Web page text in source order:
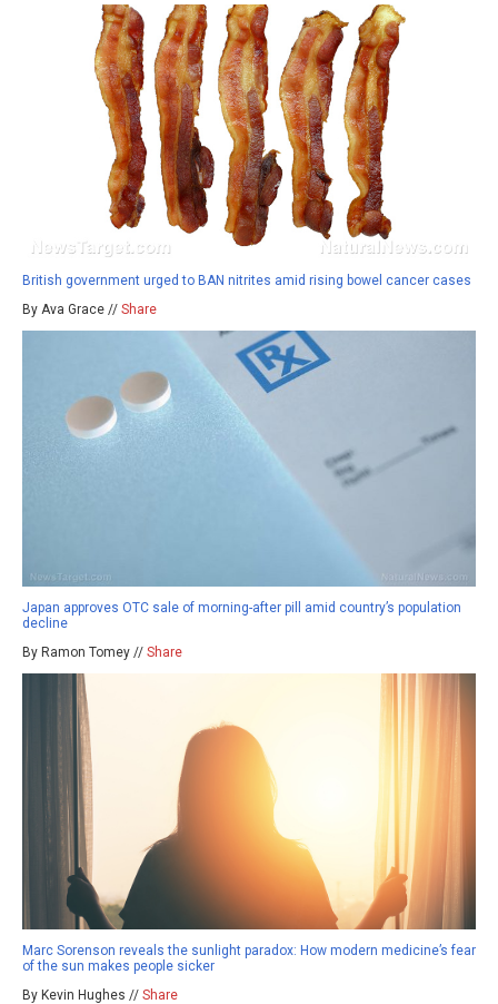
British government urged to BAN nitrites amid rising bowel cancer cases
By Ava Grace // Share
Japan approves OTC sale of morning-after pill amid country’s population
decline
By Ramon Tomey // Share
Marc Sorenson reveals the sunlight paradox: How modern medicine’s fear
of the sun makes people sicker
By Kevin Hughes // Share